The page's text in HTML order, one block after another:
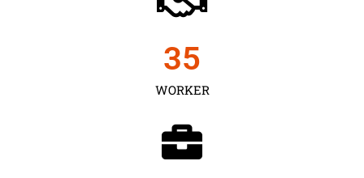
WORKER
35